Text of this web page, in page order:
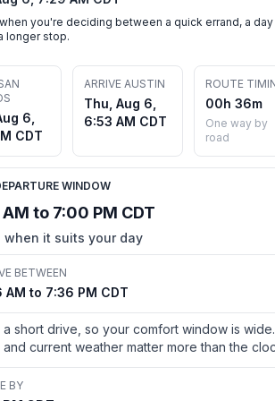
you're deciding between a quick errand, a day
longer stop.
6,
CDT
ARRIVE AUSTIN
Thu, Aug 6,
6:53 AM CDT
ROUTE
00h 36m
One way by
road
WINDOW
to 7:00 PM CDT
when it suits your day
BETWEEN
AM to 7:36 PM CDT
a short drive, so your comfort window is wide.
and current weather matter more than the
BY